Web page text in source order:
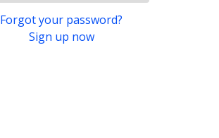
Forgot your password?
Sign up now